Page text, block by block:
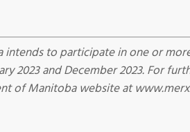
intends to participate in one or
2023 and December 2023. For
of Manitoba website at